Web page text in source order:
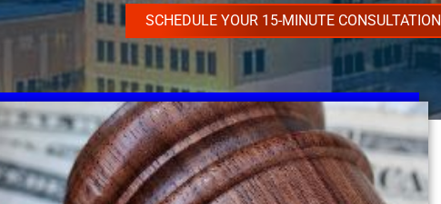
SCHEDULE YOUR 15-MINUTE CONSULTATION